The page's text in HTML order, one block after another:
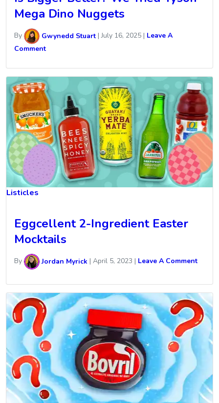
Mega Dino Nuggets
By Gwynedd Stuart |July 16, 2025 | Leave A
Comment
Listicles
Eggcellent 2-Ingredient Easter
Mocktails
By Jordan Myrick | April 5, 2023 | Leave A Comment